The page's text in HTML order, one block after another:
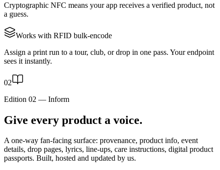
Cryptographic NFC means your app receives a verified product, not
a guess.
Works with RFID bulk-encode
Assign a print run to a tour, club, or drop in one pass. Your endpoint
sees it instantly.
02
Edition 02 — Inform
Give every product a voice.
A one-way fan-facing surface: provenance, product info, event
details, drop pages, lyrics, line-ups, care instructions, digital product
passports. Built, hosted and updated by us.